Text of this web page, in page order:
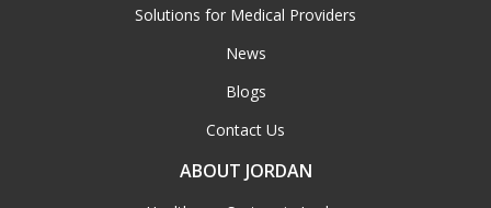
Solutions for Medical Providers
News
Blogs
Contact Us
ABOUT JORDAN